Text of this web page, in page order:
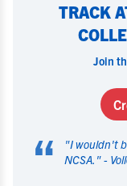
TRACK
Join
“ "I wouldn't
NCSA. " -